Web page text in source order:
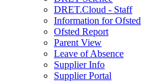
DRET.Cloud - Staff
Information for Ofsted
Ofsted Report
Parent View
Leave of Absence
Supplier Info
Supplier Portal